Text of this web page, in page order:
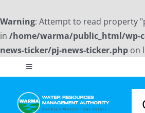
Warning: Attempt to read property
in /home/warma/public_html/wp-
news-ticker/pj-news-ticker.php on
to
content
Toggle
Publications